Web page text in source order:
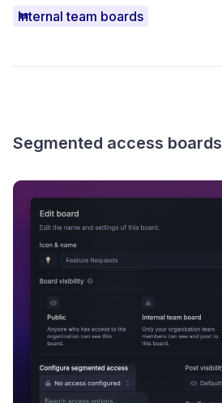
Internal team boards
Segmented access boards